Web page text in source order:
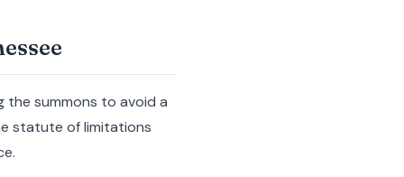
the summons to avoid a
statute of limitations